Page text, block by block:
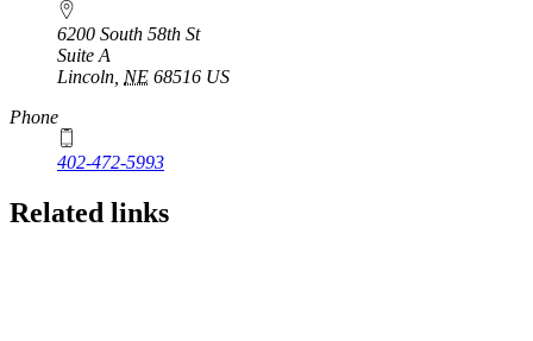
6200 South 58th St
Suite A
Lincoln NE 68516 US
Phone
402-472-5993
Related links